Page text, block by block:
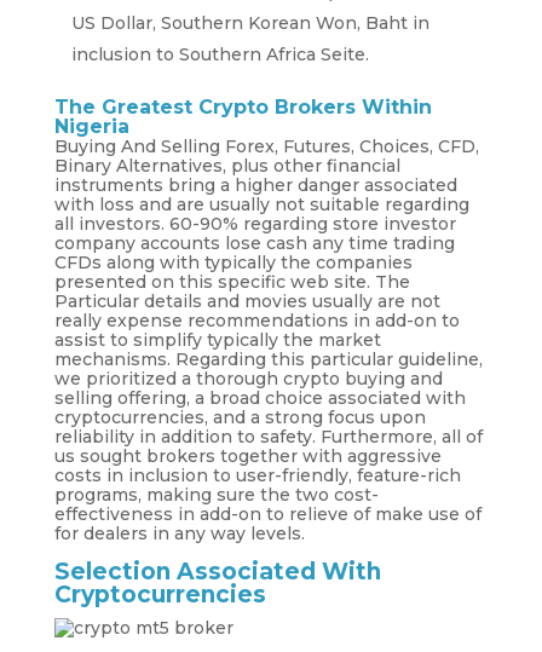
US Dollar, Southern Korean Won, Baht in
inclusion to Southern Africa Seite.
The Greatest Crypto Brokers Within
Nigeria
Buying And Selling Forex, Futures, Choices, CFD,
Binary Alternatives, plus other financial
instruments bring a higher danger associated
with loss and are usually not suitable regarding
all investors. 60-90% regarding store investor
company accounts lose cash any time trading
CFDs along with typically the companies
presented on this specific web site. The
Particular details and movies usually are not
really expense recommendations in add-on to
assist to simplify typically the market
mechanisms. Regarding this particular guideline,
we prioritized a thorough crypto buying and
selling offering, a broad choice associated with
cryptocurrencies, and a strong focus upon
reliability in addition to safety. Furthermore, all of
us sought brokers together with aggressive
costs in inclusion to user-friendly, feature-rich
programs, making sure the two cost-
effectiveness in add-on to relieve of make use of
for dealers in any way levels.
Selection Associated With
Cryptocurrencies